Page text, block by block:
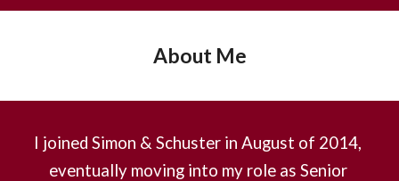
About Me
I joined Simon & Schuster in August of 2014,
eventually moving into my role as Senior